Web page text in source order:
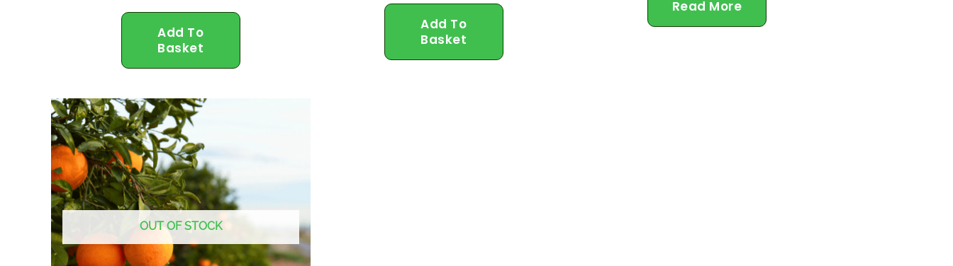
Add To
Basket
Add To
Basket
Read More
OUT OF STOCK